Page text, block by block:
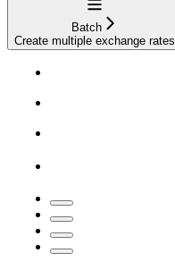
Batch
Create multiple exchange rates